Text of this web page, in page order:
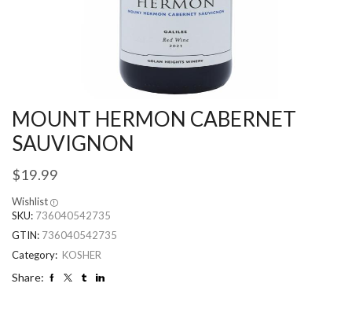
MOUNT HERMON CABERNET
SAUVIGNON
$19.99
Wishlist
SKU: 736040542735
GTIN: 736040542735
Category: KOSHER
Share: